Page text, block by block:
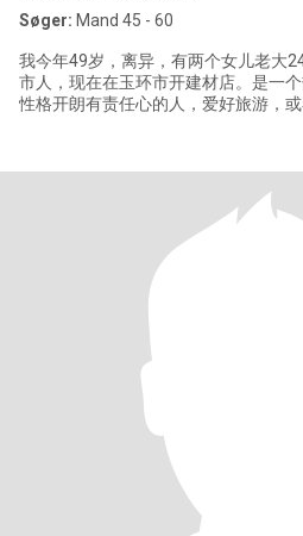
Søger: Mand 45 - 60
我今年49岁，离异，有两个女儿老大
市人，现在在玉环市开建材店。是一
性格开朗有责任心的人，爱好旅游，